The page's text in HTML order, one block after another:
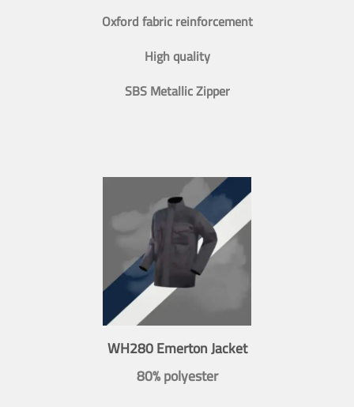
Oxford fabric reinforcement
High quality
SBS Metallic Zipper
WH280 Emerton Jacket
80% polyester